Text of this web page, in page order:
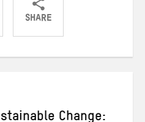
SHARE
ShareShareShare
Change: